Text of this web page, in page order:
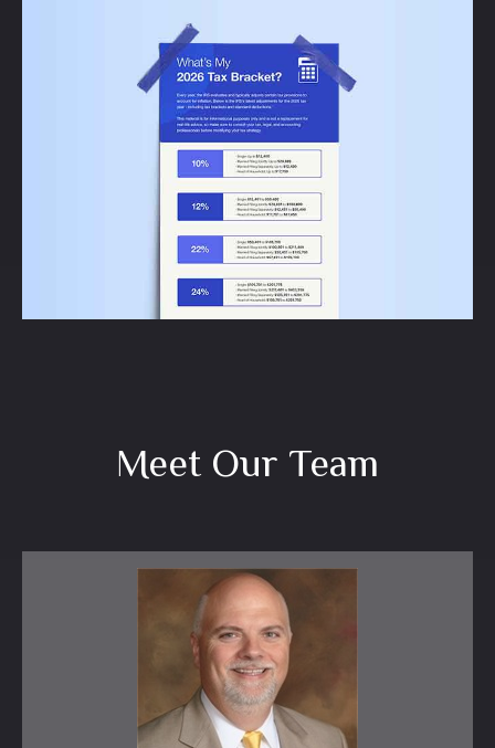
What's My 2026 Tax
Bracket?
Check out this handy reference of
updated ranges from the IRS in case your
designated bracket has changed.
LEARN MORE
Meet Our Team